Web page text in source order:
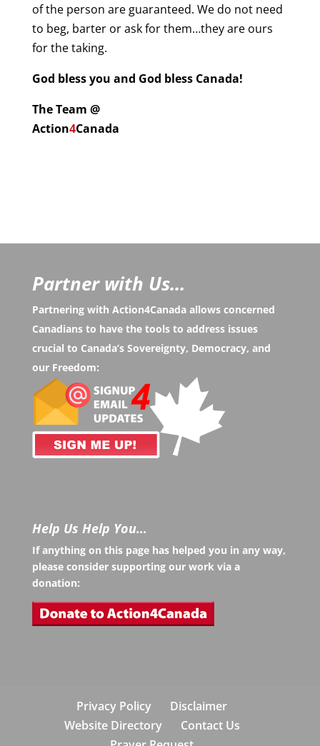
of the person are guaranteed. We do not need
to beg, barter or ask for them…they are ours
for the taking.
God bless you and God bless Canada!
The Team @
Action4Canada
Partner with Us...
Partnering with Action4Canada allows concerned
Canadians to have the tools to address issues
crucial to Canada’s Sovereignty, Democracy, and
our Freedom:
Help Us Help You…
If anything on this page has helped you in any way,
please consider supporting our work via a
donation:
Privacy Policy
Disclaimer
Website Directory
Contact Us